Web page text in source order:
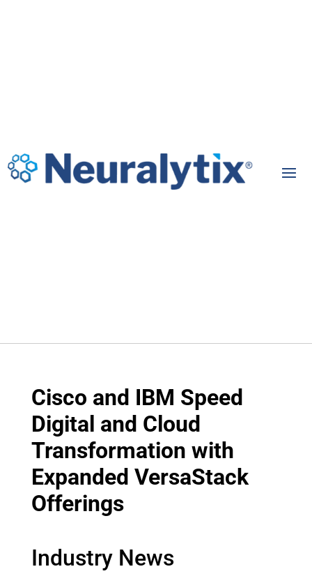
Cisco and IBM Speed
Digital and Cloud
Transformation with
Expanded VersaStack
Offerings
Industry News